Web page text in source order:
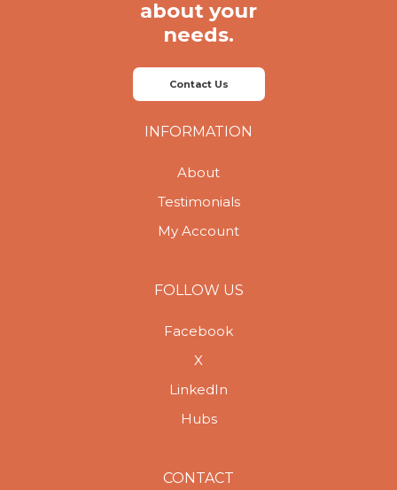
about your
needs.
Contact Us
INFORMATION
About
Testimonials
My Account
FOLLOW US
Facebook
X
LinkedIn
Hubs
CONTACT